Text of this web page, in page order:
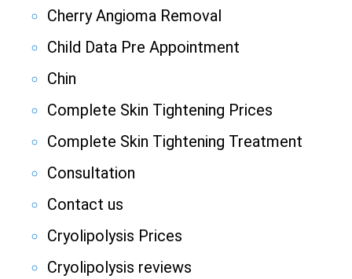
Cherry Angioma Removal
Child Data Pre Appointment
Chin
Complete Skin Tightening Prices
Complete Skin Tightening Treatment
Consultation
Contact us
Cryolipolysis Prices
Cryolipolysis reviews